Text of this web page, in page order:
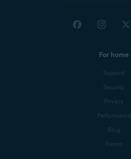
For home
Support
Security
Privacy
Performance
Blog
Forum